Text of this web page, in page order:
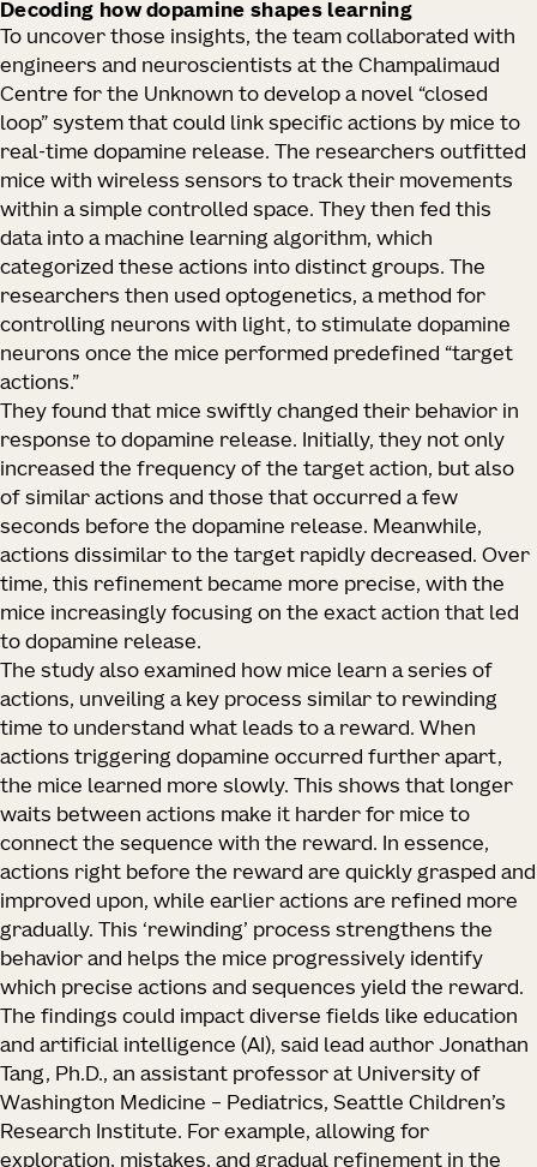
Decoding how dopamine shapes learning
To uncover those insights, the team collaborated with
engineers and neuroscientists at the Champalimaud
Centre for the Unknown to develop a novel “closed
loop” system that could link specific actions by mice to
real-time dopamine release. The researchers outfitted
mice with wireless sensors to track their movements
within a simple controlled space. They then fed this
data into a machine learning algorithm, which
categorized these actions into distinct groups. The
researchers then used optogenetics, a method for
controlling neurons with light, to stimulate dopamine
neurons once the mice performed predefined “target
actions.”
They found that mice swiftly changed their behavior in
response to dopamine release. Initially, they not only
increased the frequency of the target action, but also
of similar actions and those that occurred a few
seconds before the dopamine release. Meanwhile,
actions dissimilar to the target rapidly decreased. Over
time, this refinement became more precise, with the
mice increasingly focusing on the exact action that led
to dopamine release.
The study also examined how mice learn a series of
actions, unveiling a key process similar to rewinding
time to understand what leads to a reward. When
actions triggering dopamine occurred further apart,
the mice learned more slowly. This shows that longer
waits between actions make it harder for mice to
connect the sequence with the reward. In essence,
actions right before the reward are quickly grasped and
improved upon, while earlier actions are refined more
gradually. This ‘rewinding’ process strengthens the
behavior and helps the mice progressively identify
which precise actions and sequences yield the reward.
The findings could impact diverse fields like education
and artificial intelligence (AI), said lead author Jonathan
Tang, Ph.D., an assistant professor at University of
Washington Medicine – Pediatrics, Seattle Children’s
Research Institute. For example, allowing for
exploration, mistakes, and gradual refinement in the